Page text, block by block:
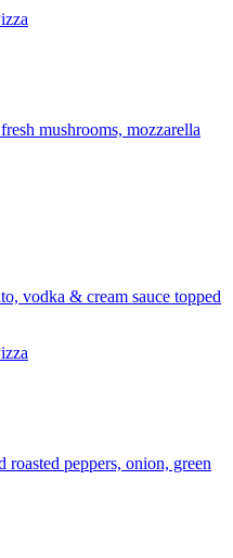
mushrooms, mozzarella
vodka & cream sauce topped
roasted peppers, onion, green